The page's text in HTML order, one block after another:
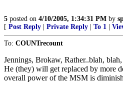
5 posted on 4/10/2005, 1:34:31 PM by
[ Post Reply Private Reply To 1
To: COUNTrecount
Jennings, Brokaw, Rather..blah,
He (they) will get replaced by more
overall power of the MSM is